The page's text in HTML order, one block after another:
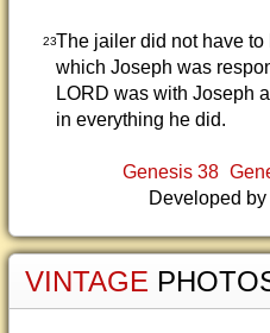
23The jailer did not have to
which Joseph was
LORD was with Joseph
in everything he did.
Genesis 38
Developed by
VINTAGE